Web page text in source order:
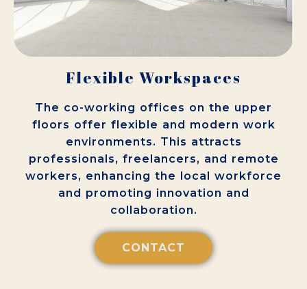
Flexible Workspaces
The co-working offices on the upper
floors offer flexible and modern work
environments. This attracts
professionals, freelancers, and remote
workers, enhancing the local workforce
and promoting innovation and
collaboration.
CONTACT